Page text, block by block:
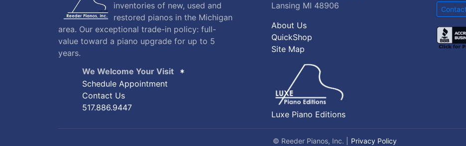
inventories of new, used and
restored pianos in the Michigan
area. Our exceptional trade-in policy: full-
value toward a piano upgrade for up to 5
years.
We Welcome Your Visit
Schedule Appointment
Contact Us
517.886.9447
Lansing MI 48906
About Us
QuickShop
Site Map
Luxe Piano Editions
© Reeder Pianos, Inc. | Privacy Policy